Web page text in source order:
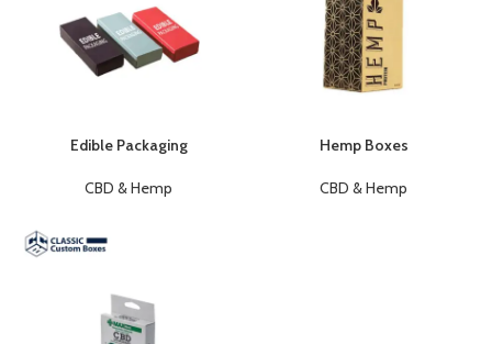
Edible Packaging
CBD & Hemp
Hemp Boxes
CBD & Hemp